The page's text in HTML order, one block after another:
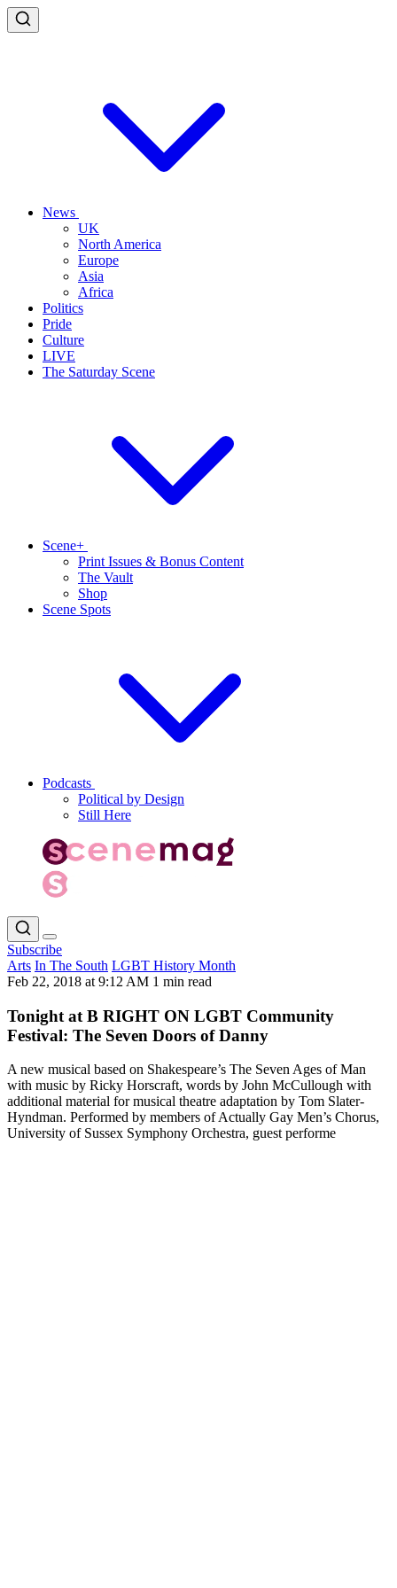
News
UK
North America
Europe
Asia
Africa
Politics
Pride
Culture
LIVE
The Saturday Scene
Scene+
Print Issues & Bonus Content
The Vault
Shop
Scene Spots
Podcasts
Political by Design
Still Here
Subscribe
Arts In The South LGBT History Month
Feb 22, 2018 at 9:12 AM 1 min read
Tonight at B RIGHT ON LGBT Community
Festival: The Seven Doors of Danny
A new musical based on Shakespeare’s The Seven Ages of Man
with music by Ricky Horscraft, words by John McCullough with
additional material for musical theatre adaptation by Tom Slater-
Hyndman. Performed by members of Actually Gay Men’s Chorus,
University of Sussex Symphony Orchestra, guest performe